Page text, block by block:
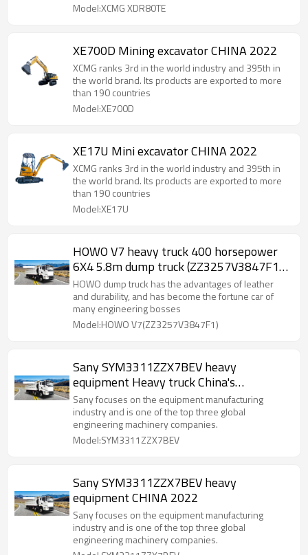
Model:XCMG XDR80TE
XE700D Mining excavator CHINA 2022
XCMG ranks 3rd in the world industry and 395th in
the world brand. Its products are exported to more
than 190 countries
Model:XE700D
XE17U Mini excavator CHINA 2022
XCMG ranks 3rd in the world industry and 395th in
the world brand. Its products are exported to more
than 190 countries
Model:XE17U
HOWO V7 heavy truck 400 horsepower
6X4 5.8m dump truck (ZZ3257V3847F1)
25 tons
HOWO dump truck has the advantages of leather
and durability, and has become the fortune car of
many engineering bosses
Model:HOWO V7(ZZ3257V3847F1)
Sany SYM3311ZZX7BEV heavy
equipment Heavy truck China's
construction machinery products
Sany focuses on the equipment manufacturing
industry and is one of the top three global
engineering machinery companies.
Model:SYM3311ZZX7BEV
Sany SYM3311ZZX7BEV heavy
equipment CHINA 2022
Sany focuses on the equipment manufacturing
industry and is one of the top three global
engineering machinery companies.